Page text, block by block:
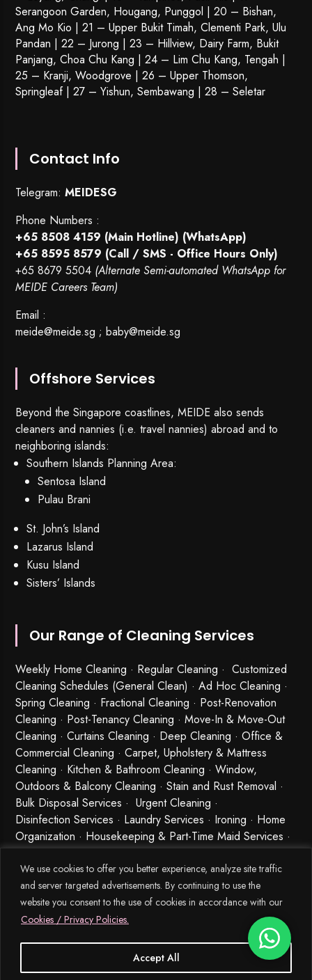
We use cookies to offer you better experience, analyze site traffic
and server targeted advertisements. By continuing to use the
website you consent to the use of cookies in accordance with our
Cookies / Privacy Policies.
Accept All
Serangoon Garden, Hougang, Punggol | 20 – Bishan,
Ang Mo Kio | 21 – Upper Bukit Timah, Clementi Park, Ulu
Pandan | 22 – Jurong | 23 – Hillview, Dairy Farm, Bukit
Panjang, Choa Chu Kang | 24 – Lim Chu Kang, Tengah |
25 – Kranji, Woodgrove | 26 – Upper Thomson,
Springleaf | 27 – Yishun, Sembawang | 28 – Seletar
Contact Info
Telegram:MEIDESG
Phone Numbers :
+65 8508 4159 (Main Hotline) (WhatsApp)
+65 8595 8579 (Call / SMS - Office Hours Only)
+65 8679 5504 (Alternate Semi-automated WhatsApp for
MEIDE Careers Team)
Email :
meide@meide.sg ;baby@meide.sg
Offshore Services
Beyond the Singapore coastlines, MEIDE also sends
cleaners and nannies (i.e. travel nannies) abroad and to
neighboring islands:
Southern Islands Planning Area:
Sentosa Island
Pulau Brani
St. John’s Island
Lazarus Island
Kusu Island
Sisters’ Islands
Our Range of Cleaning Services
Weekly Home Cleaning · Regular Cleaning · Customized
Cleaning Schedules (General Clean) · Ad Hoc Cleaning ·
Spring Cleaning · Fractional Cleaning · Post-Renovation
Cleaning · Post-Tenancy Cleaning · Move-In & Move-Out
Cleaning · Curtains Cleaning · Deep Cleaning · Office &
Commercial Cleaning · Carpet, Upholstery & Mattress
Cleaning · Kitchen & Bathroom Cleaning · Window,
Outdoors & Balcony Cleaning · Stain and Rust Removal ·
Bulk Disposal Services ·Urgent Cleaning ·
Disinfection Services · Laundry Services · Ironing · Home
Organization · Housekeeping & Part-Time Maid Services ·
Babysitting and Cleaning Combo Singapore